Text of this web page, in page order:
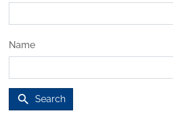
Name
search Search